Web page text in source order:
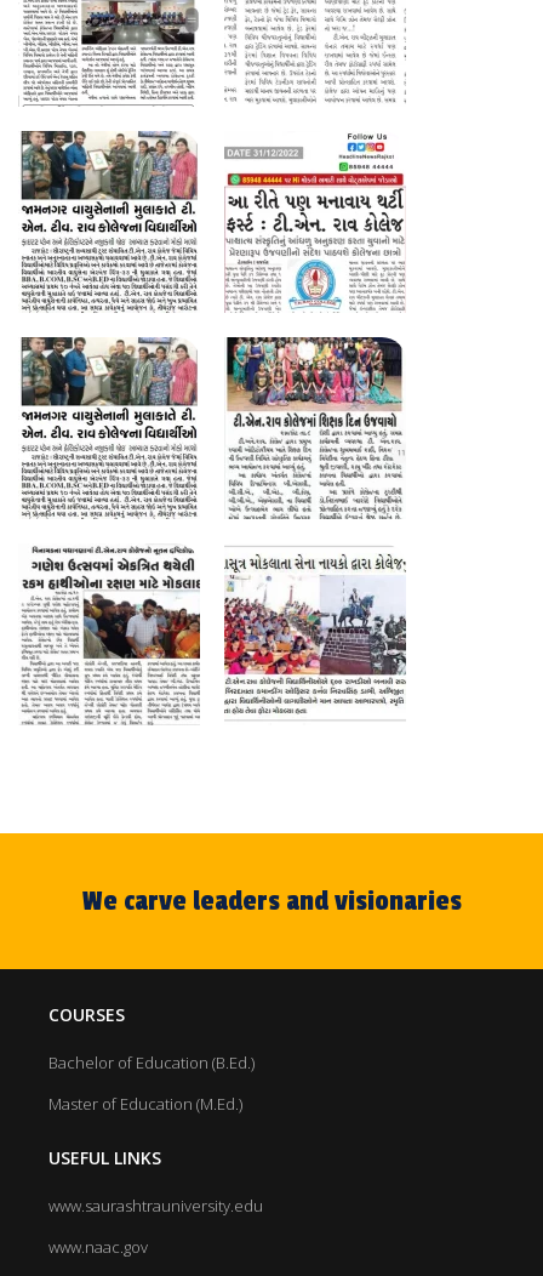
We carve leaders and visionaries
COURSES
Bachelor of Education (B.Ed.)
Master of Education (M.Ed.)
USEFUL LINKS
www.saurashtrauniversity.edu
www.naac.gov